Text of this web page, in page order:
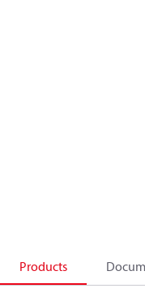
Products